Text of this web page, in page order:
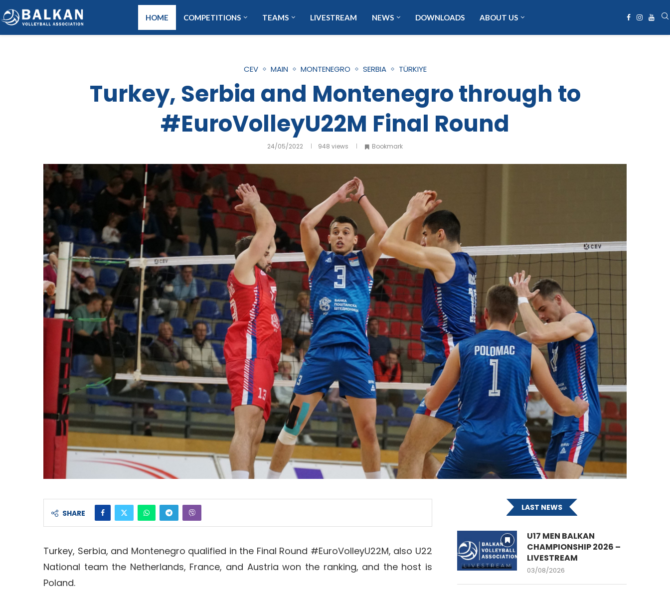
HOME COMPETITIONS TEAMS LIVESTREAM NEWS DOWNLOADS ABOUT US
CEV MAIN MONTENEGRO SERBIA TÜRKIYE
Turkey, Serbia and Montenegro through to
#EuroVolleyU22M Final Round
24/05/2022 948 views Bookmark
SHARE
Turkey, Serbia, and Montenegro qualified in the Final Round #EuroVolleyU22M, also U22
National team the Netherlands, France, and Austria won the ranking, and the host is
Poland.
LAST NEWS
U17 MEN BALKAN
CHAMPIONSHIP 2026 –
LIVESTREAM
03/08/2026